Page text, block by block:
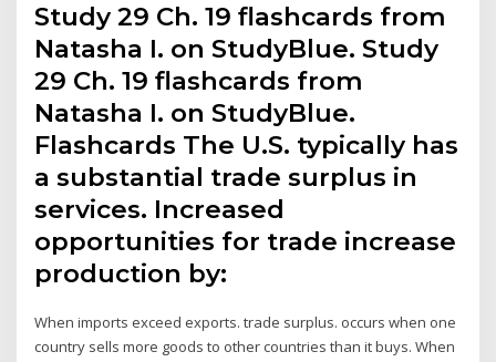
Study 29 Ch. 19 flashcards from
Natasha I. on StudyBlue. Study
29 Ch. 19 flashcards from
Natasha I. on StudyBlue.
Flashcards The U.S. typically has
a substantial trade surplus in
services. Increased
opportunities for trade increase
production by:
When imports exceed exports. trade surplus. occurs when one
country sells more goods to other countries than it buys. When